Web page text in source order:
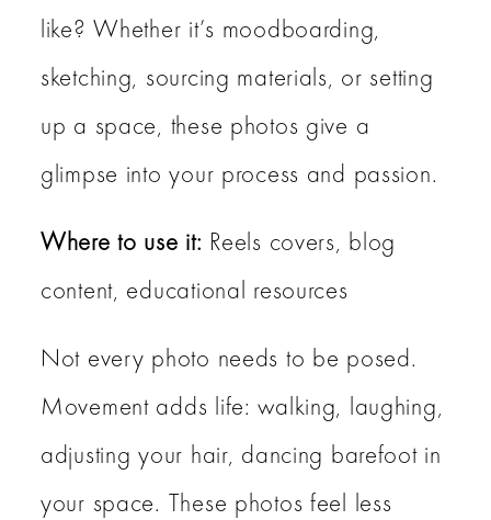
like? Whether it’s moodboarding,
sketching, sourcing materials, or setting
up a space, these photos give a
glimpse into your process and passion.
Where to use it: Reels covers, blog
content, educational resources
Not every photo needs to be posed.
Movement adds life: walking, laughing,
adjusting your hair, dancing barefoot in
your space. These photos feel less